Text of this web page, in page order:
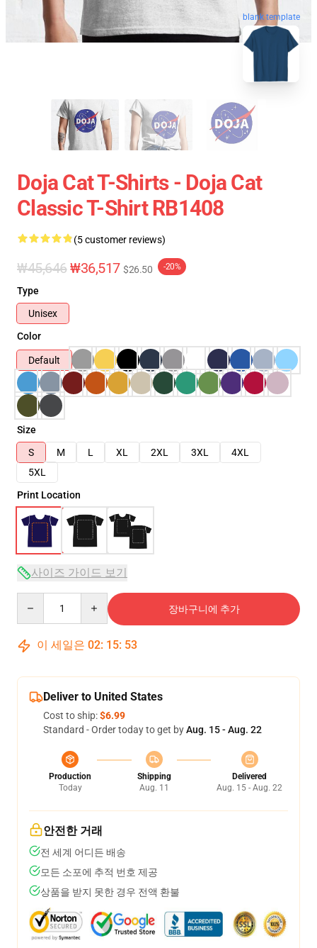
blank template
Doja Cat T-Shirts - Doja Cat
Classic T-Shirt RB1408
(5 customer reviews)
₩45,646₩36,517 $26.50 -20%
Type
Unisex
Color
Default
Size
S
M L XL 2XL 3XL
4XL
5XL
Print Location
사이즈 가이드 보기
장바구니에 추가
이 세일은 02: 15: 53
Deliver to United States
Cost to ship:$6.99
Standard - Order today to get byAug. 15 - Aug. 22
Production
Today
Shipping
Aug. 11
Delivered
Aug. 15 - Aug. 22
안전한 거래
전 세계 어디든 배송
모든 소포에 추적 번호 제공
상품을 받지 못한 경우 전액 환불